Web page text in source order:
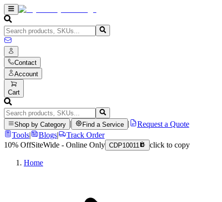
Contact
Account
Cart
Shop by Category Find a Service
Request a Quote
Tools| Blogs|
Track Order
10% OffSiteWide - Online Only CDP10011 click to copy
Home